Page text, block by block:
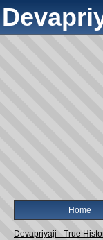
Home
Devapriyaji - True